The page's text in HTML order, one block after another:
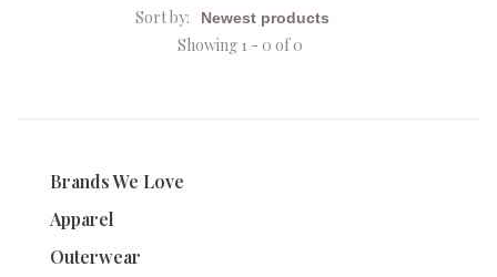
Sort by:
Showing 1 - 0 of 0
Brands We Love
Apparel
Outerwear